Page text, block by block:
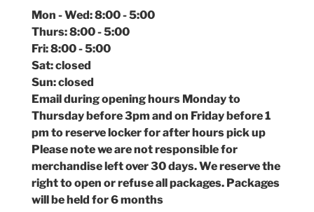
Mon - Wed: 8:00 - 5:00
Thurs: 8:00 - 5:00
Fri: 8:00 - 5:00
Sat: closed
Sun: closed
Email during opening hours Monday to
Thursday before 3pm and on Friday before 1
pm to reserve locker for after hours pick up
Please note we are not responsible for
merchandise left over 30 days. We reserve the
right to open or refuse all packages. Packages
will be held for 6 months